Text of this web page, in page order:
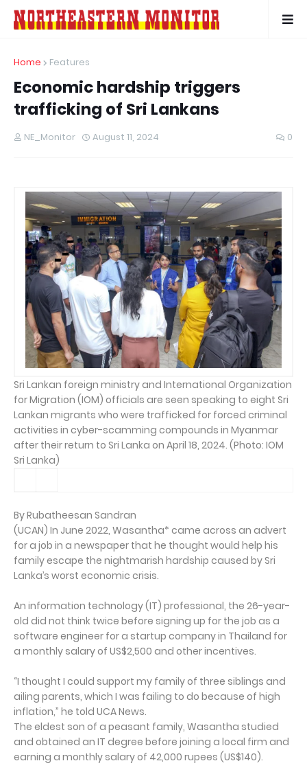
Home Features
Economic hardship triggers
trafficking of Sri Lankans
NE_Monitor August 11, 2024 0
Sri Lankan foreign ministry and International Organization
for Migration (IOM) officials are seen speaking to eight Sri
Lankan migrants who were trafficked for forced criminal
activities in cyber-scamming compounds in Myanmar
after their return to Sri Lanka on April 18, 2024. (Photo: IOM
Sri Lanka)
By Rubatheesan Sandran
(UCAN) In June 2022, Wasantha* came across an advert
for a job in a newspaper that he thought would help his
family escape the nightmarish hardship caused by Sri
Lanka’s worst economic crisis.
An information technology (IT) professional, the 26-year-
old did not think twice before signing up for the job as a
software engineer for a startup company in Thailand for
a monthly salary of US$2,500 and other incentives.
“I thought I could support my family of three siblings and
ailing parents, which I was failing to do because of high
inflation,” he told UCA News.
The eldest son of a peasant family, Wasantha studied
and obtained an IT degree before joining a local firm and
earning a monthly salary of 42,000 rupees (US$140).